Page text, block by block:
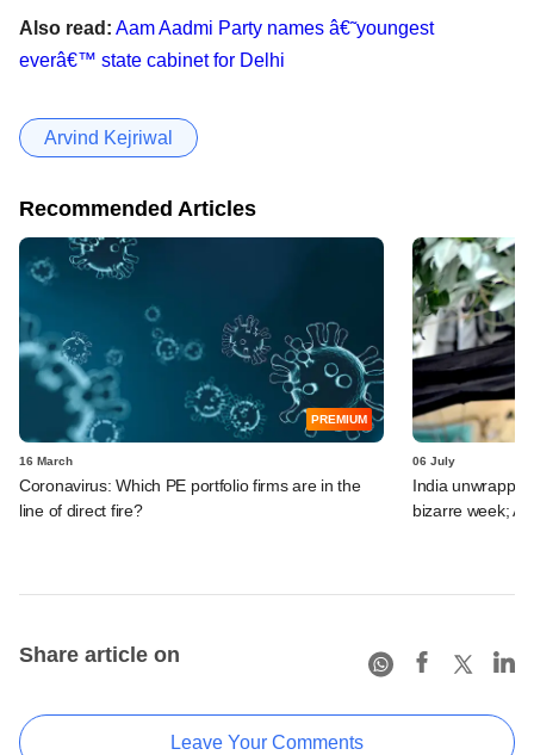
Also read: Aam Aadmi Party names â€˜youngest
everâ€™ state cabinet for Delhi
Arvind Kejriwal
Recommended Articles
PREMIUM
16 March
Coronavirus: Which PE portfolio firms are in the
line of direct fire?
06 July
India
bizarre week;
Share article on
Leave Your Comments